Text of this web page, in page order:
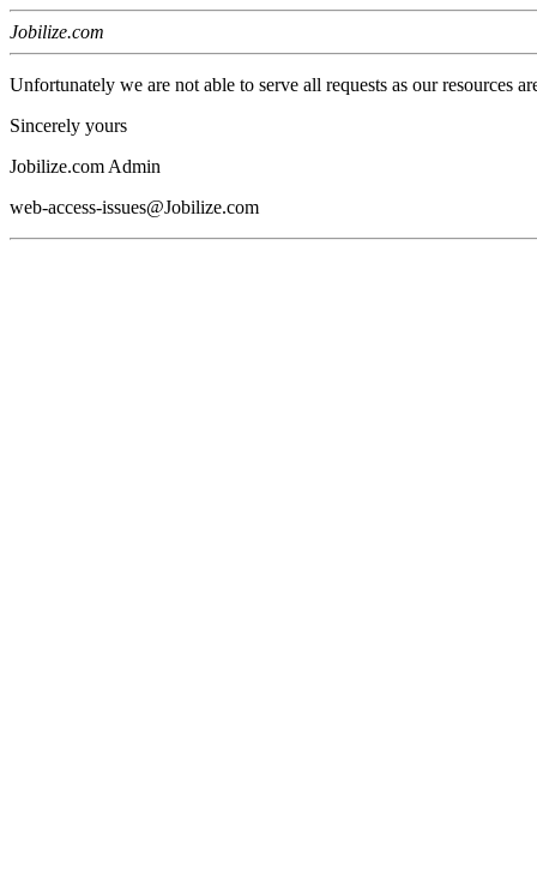
Jobilize.com
Unfortunately we are not able to serve all requests as our resources
Sincerely yours
Jobilize.com Admin
web-access-issues@Jobilize.com